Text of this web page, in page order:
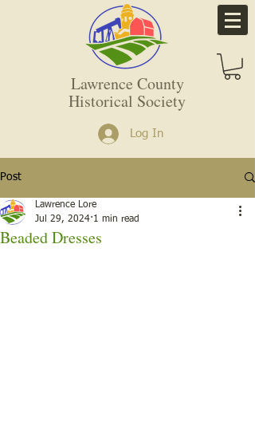
Lawrence County
Historical Society
Log In
Post
Beaded Dresses
Lawrence Lore
Jul 29, 2024 1 min read